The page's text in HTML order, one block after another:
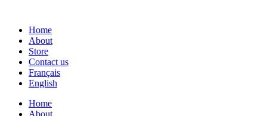
Home
About
Store
Contact us
Français
English
Home
About